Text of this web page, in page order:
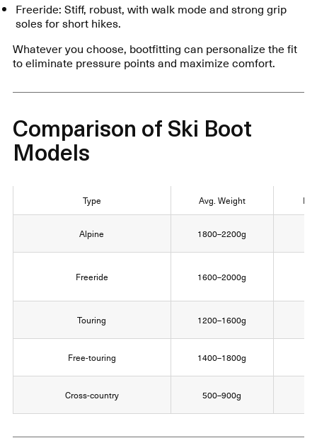
Freeride: Stiff, robust, with walk mode and strong grip
soles for short hikes.
Whatever you choose, bootfitting can personalize the fit
to eliminate pressure points and maximize comfort.
Comparison of Ski Boot
Models
Type Avg. Weight
Alpine 1800–2200g
Freeride 1600–2000g
Touring 1200–1600g
Free-touring 1400–1800g
Cross-country 500–900g